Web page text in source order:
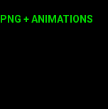
+ ANIMATIONS